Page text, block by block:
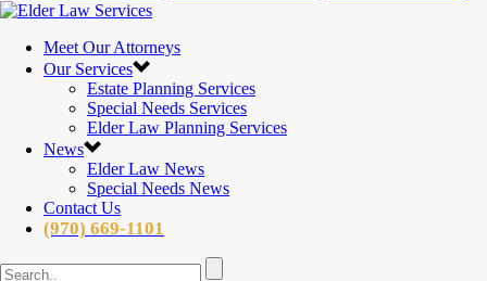
Meet Our Attorneys
Our Services
Estate Planning Services
Special Needs Services
Elder Law Planning Services
News
Elder Law News
Special Needs News
Contact Us
(970) 669-1101